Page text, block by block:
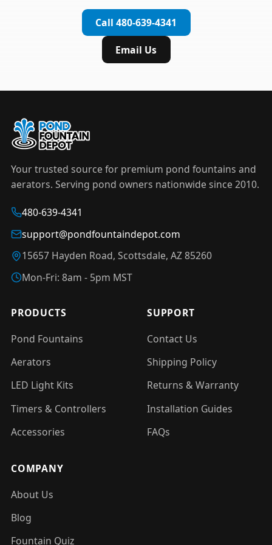
timer to automate operation. For nighttime
LED light kitsare available in white and
color-changing RGB options that create stunning
Call 480-639-4341
Email Us
Your trusted source for premium pond fountains and
aerators. Serving pond owners nationwide since 2010.
480-639-4341
support@pondfountaindepot.com
15657 Hayden Road, Scottsdale, AZ 85260
Mon-Fri: 8am - 5pm MST
PRODUCTS
Pond Fountains
Aerators
LED Light Kits
Timers & Controllers
Accessories
SUPPORT
Contact Us
Shipping Policy
Returns & Warranty
Installation Guides
FAQs
COMPANY
About Us
Blog
Fountain Quiz